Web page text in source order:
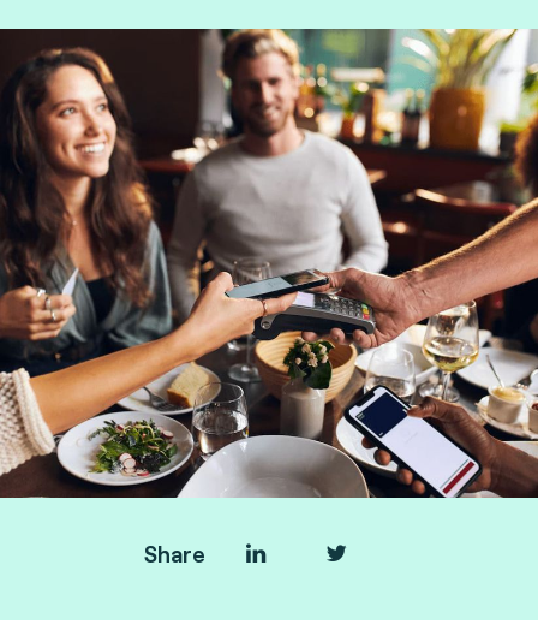
By Arnaud Crouzet, VP Strategy & Business
Consulting and Gary Munro, VP Payments
Consulting, Consult Hyperion, Consulting by
Fime.
Share